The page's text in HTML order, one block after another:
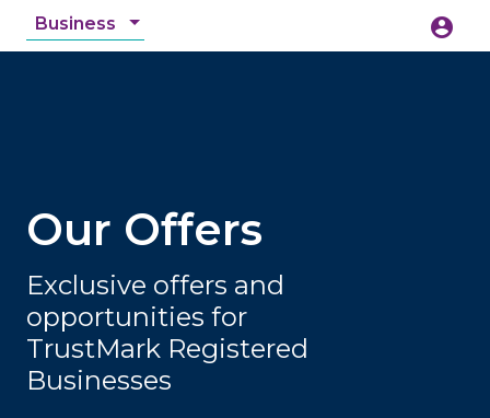
Business account_circle
Our Offers
Exclusive offers and
opportunities for
TrustMark Registered
Businesses